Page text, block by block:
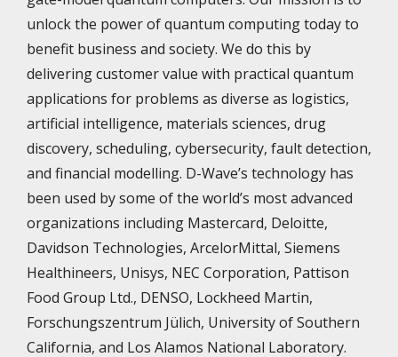
unlock the power of quantum computing today to
benefit business and society. We do this by
delivering customer value with practical quantum
applications for problems as diverse as logistics,
artificial intelligence, materials sciences, drug
discovery, scheduling, cybersecurity, fault detection,
and financial modelling. D-Wave’s technology has
been used by some of the world’s most advanced
organizations including Mastercard, Deloitte,
Davidson Technologies, ArcelorMittal, Siemens
Healthineers, Unisys, NEC Corporation, Pattison
Food Group Ltd., DENSO, Lockheed Martin,
Forschungszentrum Jülich, University of Southern
California, and Los Alamos National Laboratory.